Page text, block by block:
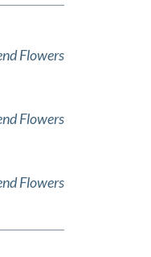
Flowers
Flowers
Flowers